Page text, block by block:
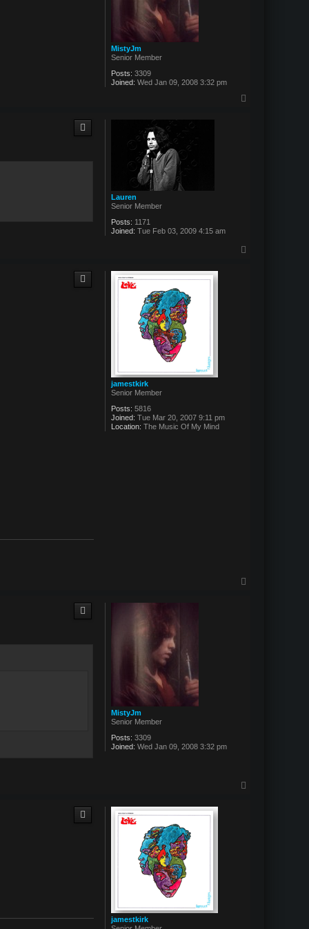
MistyJm
Senior Member
Posts: 3309
Joined: Wed Jan 09, 2008 3:32 pm
Lauren
Senior Member
Posts: 1171
Joined: Tue Feb 03, 2009 4:15 am
jamestkirk
Senior Member
Posts: 5816
Joined: Tue Mar 20, 2007 9:11 pm
Location: The Music Of My Mind
MistyJm
Senior Member
Posts: 3309
Joined: Wed Jan 09, 2008 3:32 pm
jamestkirk